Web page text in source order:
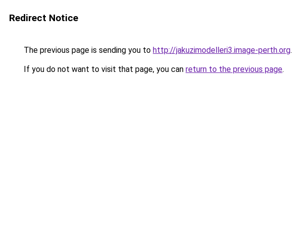
Redirect Notice
The previous page is sending you to http://jakuzimodelleri3.image-perth.org.
If you do not want to visit that page, you can return to the previous page.